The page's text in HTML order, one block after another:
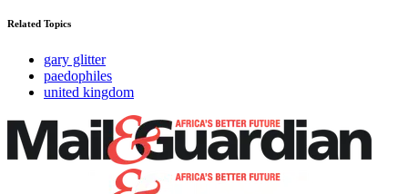
Related Topics
gary glitter
paedophiles
united kingdom